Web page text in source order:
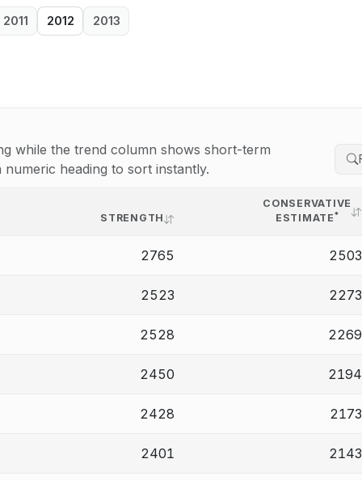
2011 2012 2013
while the trend column shows short-term
heading to sort instantly.
STRENGTH
CONSERVATIVE
ESTIMATE*
2765 2503
2523 2273
2528 2269
2450 2194
2428 2173
2401 2143